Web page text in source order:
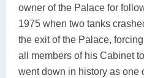
owner of the Palace for
1975 when two tanks
the exit of the Palace,
all members of his Cabinet
went down in history as one